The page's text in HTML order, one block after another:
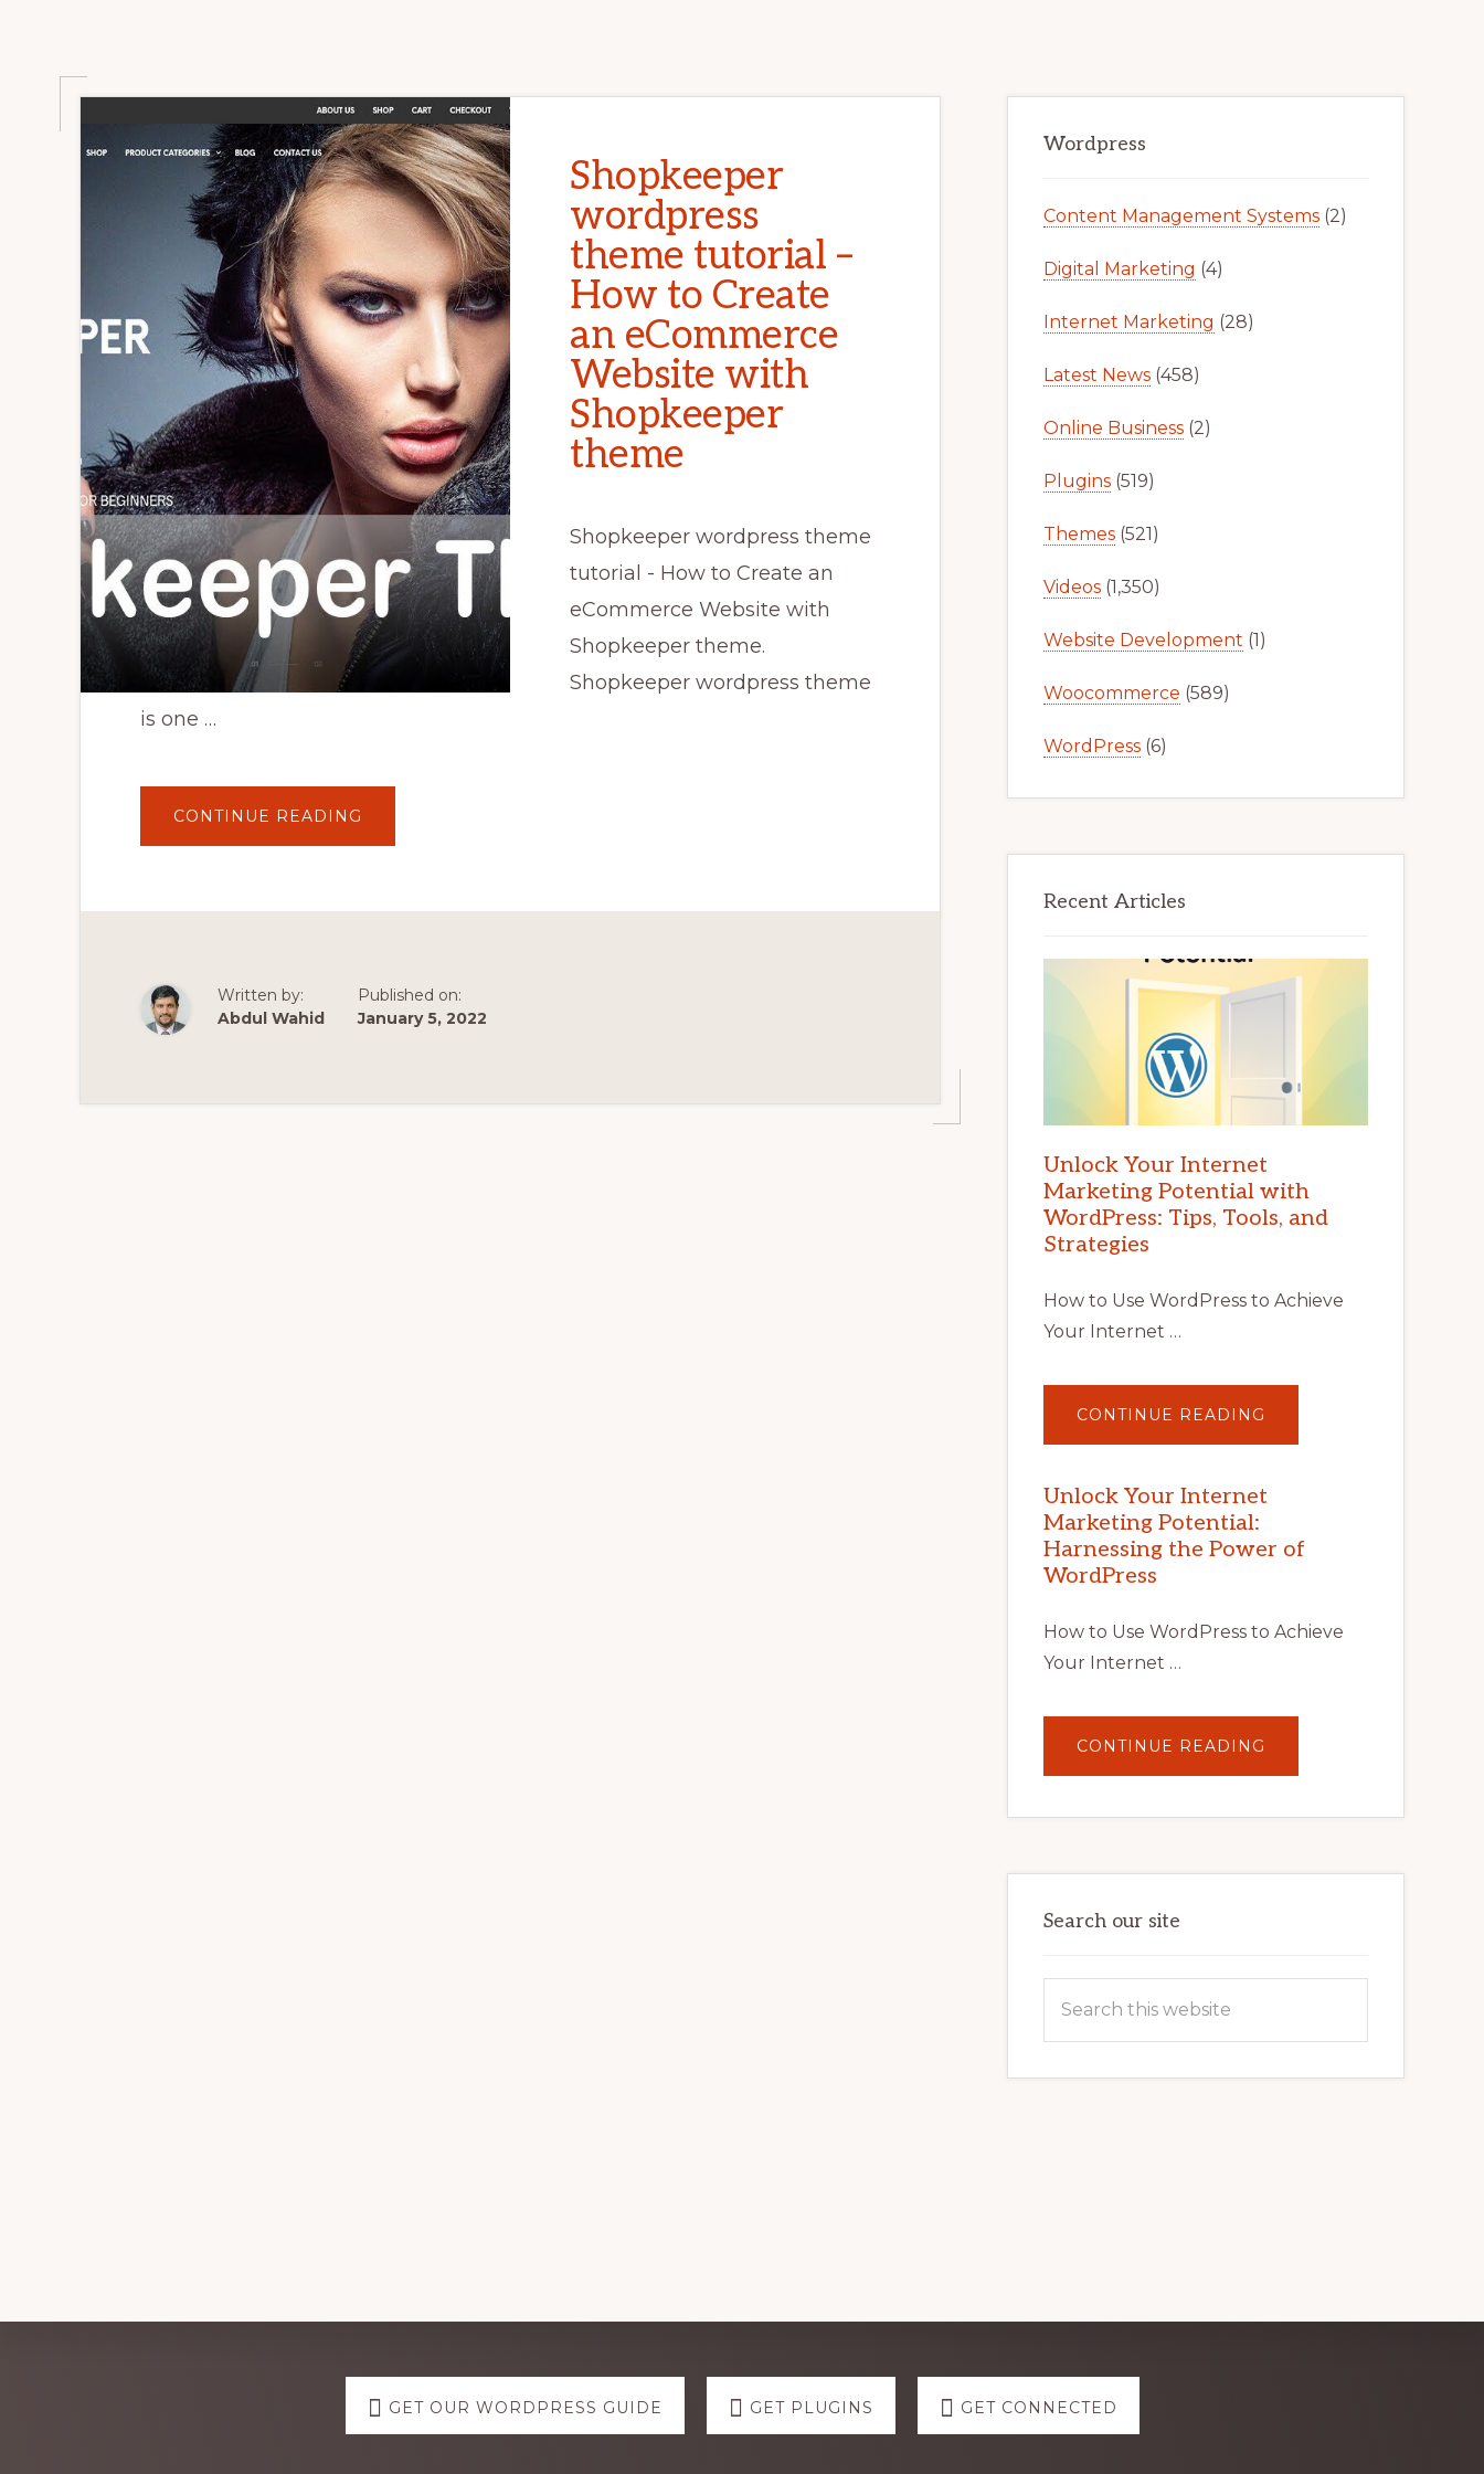
Shopkeeper
wordpress
theme tutorial –
How to Create
an eCommerce
Website with
Shopkeeper
theme
Shopkeeper wordpress theme
tutorial - How to Create an
eCommerce Website with
Shopkeeper theme.
Shopkeeper wordpress theme
is one …
CONTINUE READING
WORDPRESS
HOW
WEBSITE
WITH
SHOPKEEPER
THEME
Written by:
Abdul Wahid
Published on:
January 5, 2022
Sidebar
Wordpress
Content Management Systems (2)
Digital Marketing (4)
Internet Marketing (28)
Latest News (458)
Online Business (2)
Plugins (519)
Themes (521)
Videos (1,350)
Website Development (1)
Woocommerce (589)
WordPress (6)
Recent Articles
Unlock Your Internet
Marketing Potential with
WordPress: Tips, Tools, and
Strategies
How to Use WordPress to Achieve
Your Internet …
CONTINUE READING
YOUR
POTENTIAL
WITH
TIPS,
TOOLS,
Unlock Your Internet
Marketing Potential:
Harnessing the Power of
WordPress
How to Use WordPress to Achieve
Your Internet …
CONTINUE READING
YOUR
POTENTIAL:
POWER
Search our site
this
GET OUR WORDPRESS GUIDE GET PLUGINS GET CONNECTED